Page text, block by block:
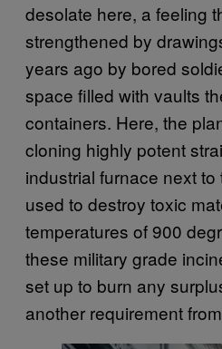
desolate here, a feeling
strengthened by
years ago by bored
space filled with vaults
containers. Here, the
cloning highly potent
industrial furnace next
used to destroy toxic
temperatures of 900
these military grade
set up to burn any
another requirement